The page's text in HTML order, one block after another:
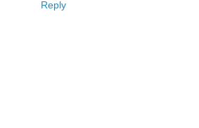
Reply